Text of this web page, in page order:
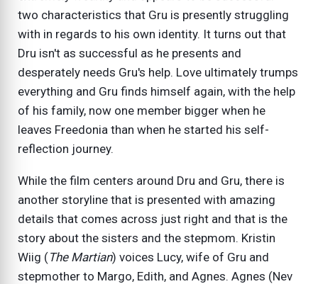
two characteristics that Gru is presently struggling
with in regards to his own identity. It turns out that
Dru isn't as successful as he presents and
desperately needs Gru's help. Love ultimately trumps
everything and Gru finds himself again, with the help
of his family, now one member bigger when he
leaves Freedonia than when he started his self-
reflection journey.
While the film centers around Dru and Gru, there is
another storyline that is presented with amazing
details that comes across just right and that is the
story about the sisters and the stepmom. Kristin
Wiig (The Martian) voices Lucy, wife of Gru and
stepmother to Margo, Edith, and Agnes. Agnes (Nev